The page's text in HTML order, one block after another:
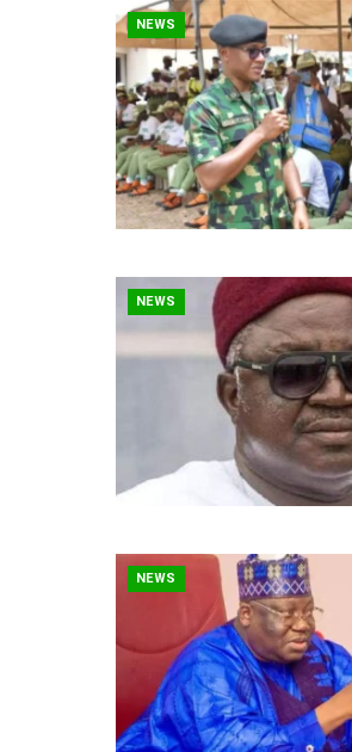
NEWS
NEWS
NEWS